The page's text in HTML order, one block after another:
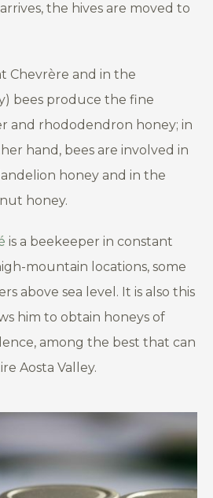
the hives are moved to
Chevrère and in the
bees produce the fine
and rhododendron honey; in
hand, bees are involved in
honey and in the
honey.
is a beekeeper in constant
mountain locations, some
above sea level. It is also this
him to obtain honeys of
among the best that can
Aosta Valley.